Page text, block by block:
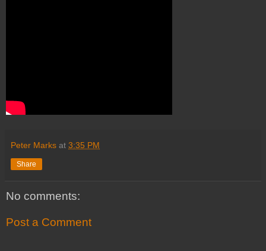
Peter Marks at 3:35 PM
Share
No comments:
Post a Comment